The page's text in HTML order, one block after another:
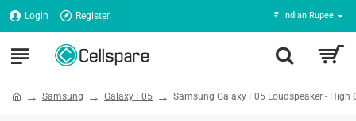
Login Register ₹ Indian Rupee
Samsung Galaxy F05 Samsung Galaxy F05 Loudspeaker - High